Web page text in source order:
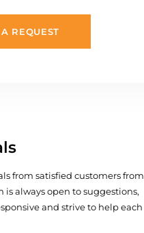
REQUEST
from satisfied customers from
is always open to suggestions,
and strive to help each